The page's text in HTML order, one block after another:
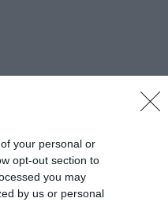
your personal or
opt-out section to
you may
by us or personal